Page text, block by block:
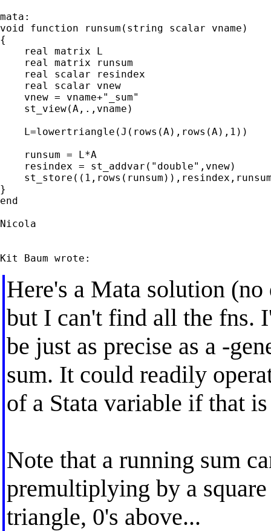
mata:
void function runsum(string scalar vname)
{
    real matrix L
    real matrix runsum
    real scalar resindex
    real scalar vnew
    vnew = vname+"_sum"
    st_view(A,.,vname)
    L=lowertriangle(J(rows(A),rows(A),1))
    runsum = L*A
    resindex = st_addvar("double",vnew)
}
end
Nicola
Here's a Mata solution
but I can't find all the fns.
be just as precise as a -
sum. It could readily
of a Stata variable if that
Note that a running sum
premultiplying by a
triangle, 0's above...